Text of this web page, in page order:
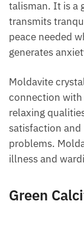
Moldavite has
talisman. It is a
transmits
peace needed
Moldavite
and connection
and relaxing
satisfaction and
problems.